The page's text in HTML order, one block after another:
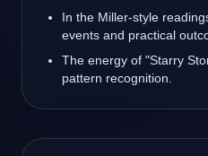
In the Miller-style
events and practical
The energy of "Starry
pattern recognition.